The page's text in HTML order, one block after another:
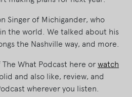
Singer of Michigander, who
the world. We talked about his
the Nashville way, and more.
What Podcast here or watch
and also like, review, and
wherever you listen.